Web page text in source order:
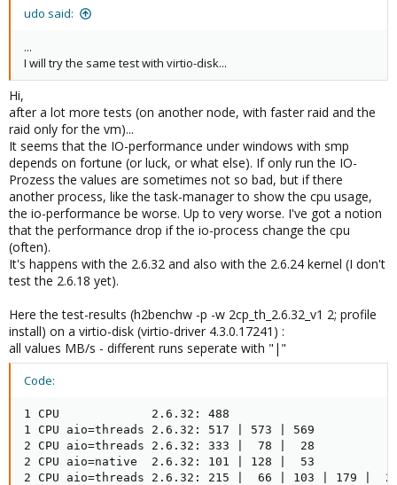
udo said:
...
I will try the same test with virtio-disk...
Hi,
after a lot more tests (on another node, with faster raid and the
raid only for the vm)...
It seems that the IO-performance under windows with smp
depends on fortune (or luck, or what else). If only run the IO-
Prozess the values are sometimes not so bad, but if there
another process, like the task-manager to show the cpu usage,
the io-performance be worse. Up to very worse. I've got a notion
that the performance drop if the io-process change the cpu
(often).
It's happens with the 2.6.32 and also with the 2.6.24 kernel (I don't
test the 2.6.18 yet).
Here the test-results (h2benchw -p -w 2cp_th_2.6.32_v1 2; profile
install) on a virtio-disk (virtio-driver 4.3.0.17241) :
all values MB/s - different runs seperate with "|"
Code:
1 CPU             2.6.32: 488
1 CPU aio=threads 2.6.32: 517 | 573 | 569
2 CPU aio=threads 2.6.32: 333 |  78 |  28
2 CPU aio=native  2.6.32: 101 | 128 |  53
2 CPU aio=threads 2.6.32: 215 |  66 | 103 | 179 |